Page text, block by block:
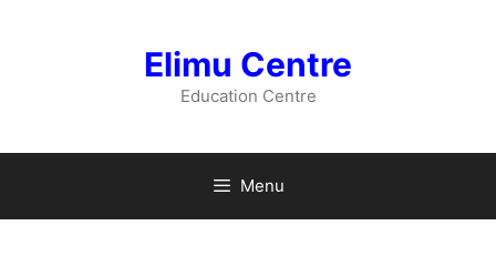
Elimu Centre
Education Centre
Menu